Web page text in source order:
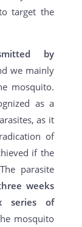
target the
by
we mainly
mosquito.
as a
as it
of
if the
parasite
weeks
series of
mosquito